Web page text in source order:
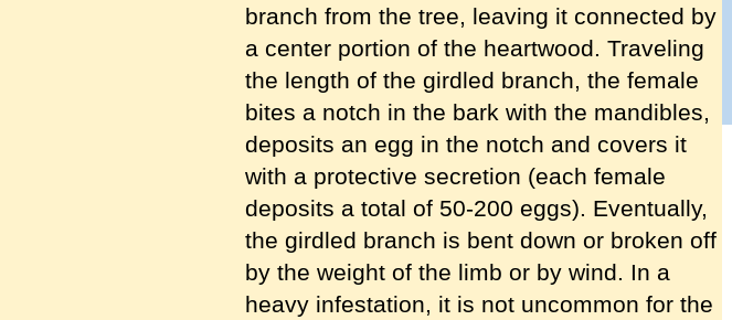
branch from the tree, leaving it connected by
a center portion of the heartwood. Traveling
the length of the girdled branch, the female
bites a notch in the bark with the mandibles,
deposits an egg in the notch and covers it
with a protective secretion (each female
deposits a total of 50-200 eggs). Eventually,
the girdled branch is bent down or broken off
by the weight of the limb or by wind. In a
heavy infestation, it is not uncommon for the